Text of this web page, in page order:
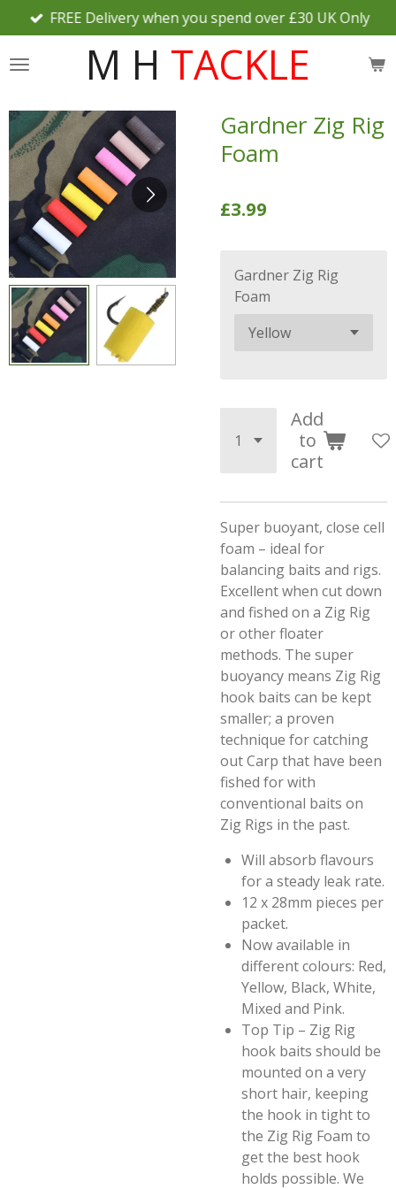
Skip
to
main
M H TACKLE
FREE Delivery when you spend over £30 UK Only
Gardner Zig Rig
Foam
£3.99
Gardner Zig Rig
Foam
Add
to
cart
Super buoyant, close cell
foam – ideal for
balancing baits and rigs.
Excellent when cut down
and fished on a Zig Rig
or other floater
methods. The super
buoyancy means Zig Rig
hook baits can be kept
smaller; a proven
technique for catching
out Carp that have been
fished for with
conventional baits on
Zig Rigs in the past.
Will absorb flavours
for a steady leak rate.
12 x 28mm pieces per
packet.
Now available in
different colours: Red,
Yellow, Black, White,
Mixed and Pink.
Top Tip – Zig Rig
hook baits should be
mounted on a very
short hair, keeping
the hook in tight to
the Zig Rig Foam to
get the best hook
holds possible. We